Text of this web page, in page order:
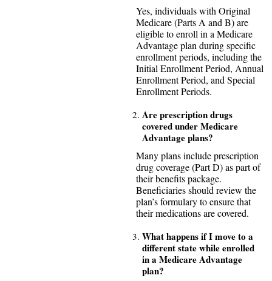
Yes, individuals with Original
Medicare (Parts A and B) are
eligible to enroll in a Medicare
Advantage plan during specific
enrollment periods, including the
Initial Enrollment Period, Annual
Enrollment Period, and Special
Enrollment Periods.
Are prescription drugs
covered under Medicare
Advantage plans?
Many plans include prescription
drug coverage (Part D) as part of
their benefits package.
Beneficiaries should review the
plan’s formulary to ensure that
their medications are covered.
What happens if I move to a
different state while enrolled
in a Medicare Advantage
plan?